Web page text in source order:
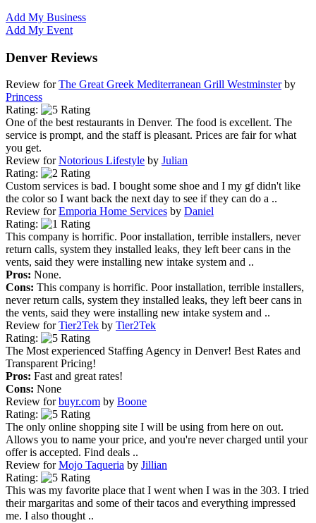
Add My Business
Add My Event
Denver Reviews
Review forThe Great Greek Mediterranean Grill Westminsterby
Princess
Rating:
One of the best restaurants in Denver. The food is excellent. The
service is prompt, and the staff is pleasant. Prices are fair for what
you get.
Review forNotorious Lifestyle by Julian
Rating:
Custom services is bad. I bought some shoe and I my gf didn't like
the color so I want back the next day to see if they can do a ..
Review forEmporia Home Services by Daniel
Rating:
This company is horrific. Poor installation, terrible installers, never
return calls, system they installed leaks, they left beer cans in the
vents, said they were installing new intake system and ..
Pros: None.
Cons: This company is horrific. Poor installation, terrible installers,
never return calls, system they installed leaks, they left beer cans in
the vents, said they were installing new intake system and ..
Review forTier2Tek by Tier2Tek
Rating:
The Most experienced Staffing Agency in Denver! Best Rates and
Transparent Pricing!
Pros: Fast and great rates!
Cons: None
Review forbuyr.com by Boone
Rating:
The only online shopping site I will be using from here on out.
Allows you to name your price, and you're never charged until your
offer is accepted. Find deals ..
Review forMojo Taqueria by Jillian
Rating:
This was my favorite place that I went when I was in the 303. I tried
their margaritas and some of their tacos and everything impressed
me. I also thought ..